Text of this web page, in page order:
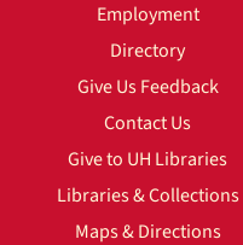
Employment
Directory
Give Us Feedback
Contact Us
Give to UH Libraries
Libraries & Collections
Maps & Directions